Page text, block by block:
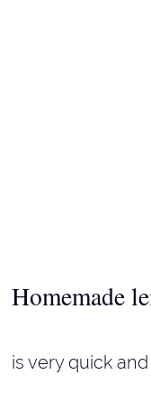
Homemade
is very quick